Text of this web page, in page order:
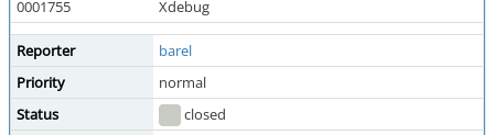
0001755
Xdebug
Reporter
barel
Priority
normal
Status
closed